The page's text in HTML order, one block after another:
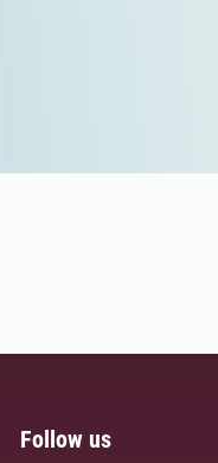
Follow us